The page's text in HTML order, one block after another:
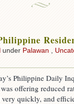
under Palawan
Philippine Daily
offering reduced
quickly, and